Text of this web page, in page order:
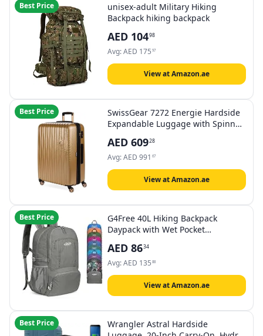
Best Price
unisex-adult Military Hiking
Backpack hiking backpack
AED 10498
Avg:AED 175 97
View at Amazon.ae
Best Price
SwissGear 7272 Energie Hardside
Expandable Luggage with Spinner
Inch, 7272 Energie Hardside
Expandable Luggage With Spinner
Wheels
AED 60928
Avg:AED 991 67
View at Amazon.ae
Best Price
G4Free 40L Hiking Backpack
Daypack with Wet Pocket
Handy Foldable Camping Outdoor
Travel Large
AED 8634
Avg:AED 135 88
View at Amazon.ae
Best Price
Wrangler Astral Hardside